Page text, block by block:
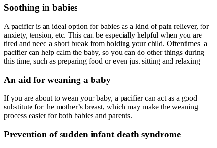
Soothing in babies
A pacifier is an ideal option for babies as a kind of pain reliever, for
anxiety, tension, etc. This can be especially helpful when you are
tired and need a short break from holding your child. Oftentimes, a
pacifier can help calm the baby, so you can do other things during
this time, such as preparing food or even just sitting and relaxing.
An aid for weaning a baby
If you are about to wean your baby, a pacifier can act as a good
substitute for the mother’s breast, which may make the weaning
process easier for both babies and parents.
Prevention of sudden infant death syndrome